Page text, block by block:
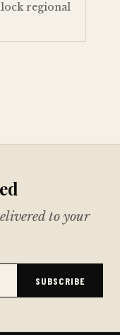
regional
to your
SUBSCRIBE